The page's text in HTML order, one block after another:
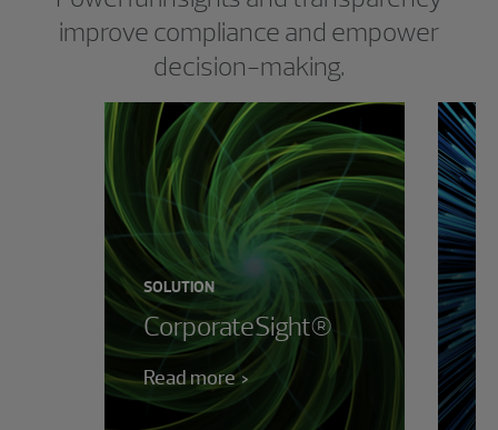
improve compliance and empower
decision-making.
SOLUTION
CorporateSight®
Read more